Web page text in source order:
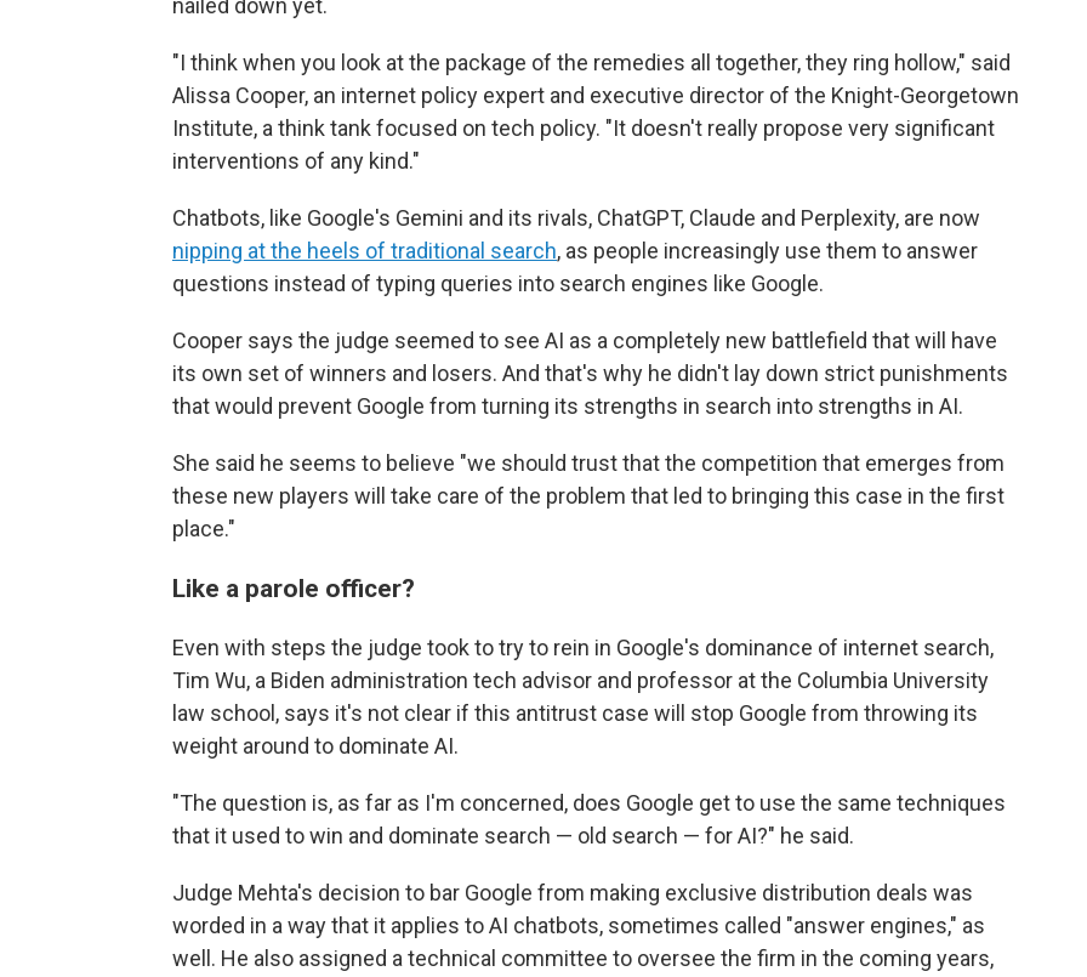
nailed down yet.
"I think when you look at the package of the remedies all together, they ring hollow," said
Alissa Cooper, an internet policy expert and executive director of the Knight-Georgetown
Institute, a think tank focused on tech policy. "It doesn't really propose very significant
interventions of any kind."
Chatbots, like Google's Gemini and its rivals, ChatGPT, Claude and Perplexity, are now
nipping at the heels of traditional search, as people increasingly use them to answer
questions instead of typing queries into search engines like Google.
Cooper says the judge seemed to see AI as a completely new battlefield that will have
its own set of winners and losers. And that's why he didn't lay down strict punishments
that would prevent Google from turning its strengths in search into strengths in AI.
She said he seems to believe "we should trust that the competition that emerges from
these new players will take care of the problem that led to bringing this case in the first
place."
Like a parole officer?
Even with steps the judge took to try to rein in Google's dominance of internet search,
Tim Wu, a Biden administration tech advisor and professor at the Columbia University
law school, says it's not clear if this antitrust case will stop Google from throwing its
weight around to dominate AI.
"The question is, as far as I'm concerned, does Google get to use the same techniques
that it used to win and dominate search — old search — for AI?" he said.
Judge Mehta's decision to bar Google from making exclusive distribution deals was
worded in a way that it applies to AI chatbots, sometimes called "answer engines," as
well. He also assigned a technical committee to oversee the firm in the coming years,